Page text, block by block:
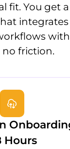
fit. You get
no friction.
Hours